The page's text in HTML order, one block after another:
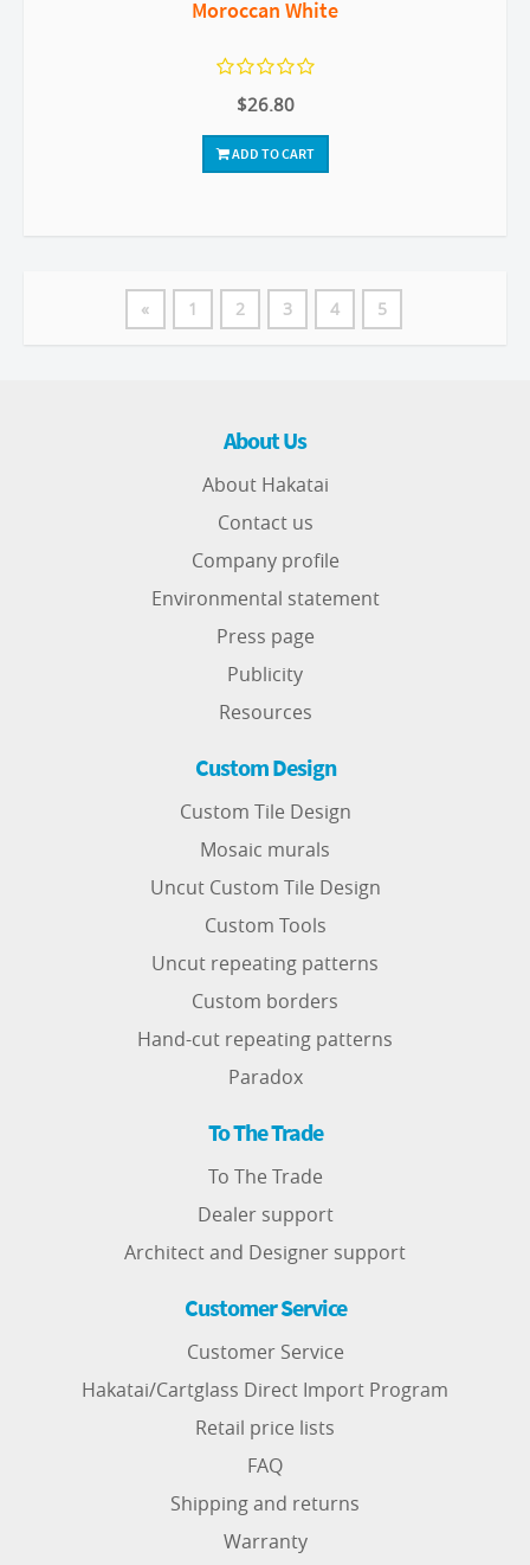
Moroccan White
$26.80
ADD TO CART
« 1 2 3 4 5
About Us
About Hakatai
Contact us
Company profile
Environmental statement
Press page
Publicity
Resources
Custom Design
Custom Tile Design
Mosaic murals
Uncut Custom Tile Design
Custom Tools
Uncut repeating patterns
Custom borders
Hand-cut repeating patterns
Paradox
To The Trade
To The Trade
Dealer support
Architect and Designer support
Customer Service
Customer Service
Hakatai/Cartglass Direct Import Program
Retail price lists
FAQ
Shipping and returns
Warranty